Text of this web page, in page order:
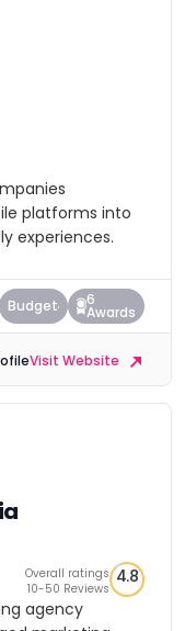
platforms into
experiences.
Budget 6
Awards
Visit Website
Overall ratings
10-50 Reviews
4.8
agency